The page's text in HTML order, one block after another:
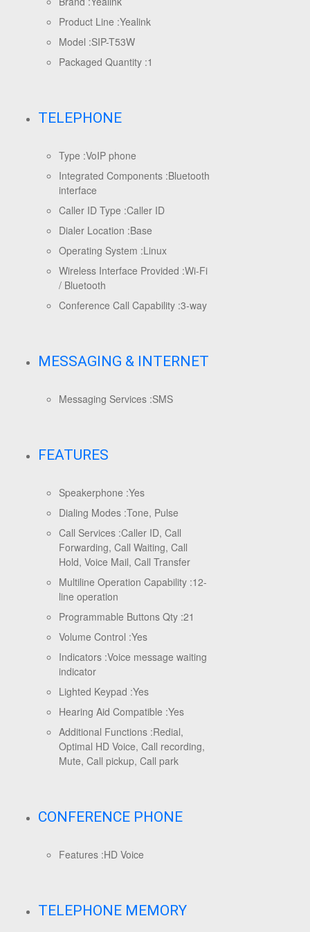
Product Line :Yealink
Model :SIP-T53W
Packaged Quantity :1
TELEPHONE
Type :VoIP phone
Integrated Components :Bluetooth
interface
Caller ID Type :Caller ID
Dialer Location :Base
Operating System :Linux
Wireless Interface Provided :Wi-Fi
/ Bluetooth
Conference Call Capability :3-way
MESSAGING & INTERNET
Messaging Services :SMS
FEATURES
Speakerphone :Yes
Dialing Modes :Tone, Pulse
Call Services :Caller ID, Call
Forwarding, Call Waiting, Call
Hold, Voice Mail, Call Transfer
Multiline Operation Capability :12-
line operation
Programmable Buttons Qty :21
Volume Control :Yes
Indicators :Voice message waiting
indicator
Lighted Keypad :Yes
Hearing Aid Compatible :Yes
Additional Functions :Redial,
Optimal HD Voice, Call recording,
Mute, Call pickup, Call park
CONFERENCE PHONE
Features :HD Voice
TELEPHONE MEMORY